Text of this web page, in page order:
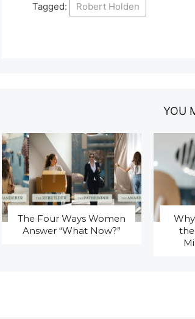
Tagged: Robert Holden
YOU
The Four Ways Women
Answer “What Now?”